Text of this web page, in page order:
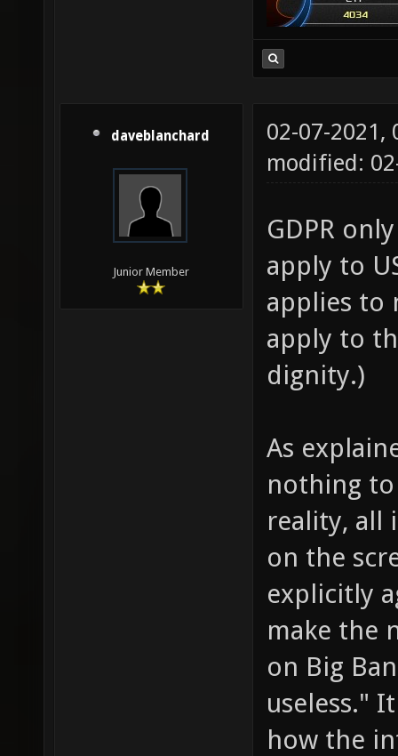
daveblanchard
Junior Member
02-07-2021,
modified:
GDPR
apply to
applies to
apply to
dignity.)
As
nothing
reality, all
on the
explicitly
make the
on Big
useless."
how the